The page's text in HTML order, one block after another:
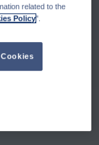
related to the
Policy".